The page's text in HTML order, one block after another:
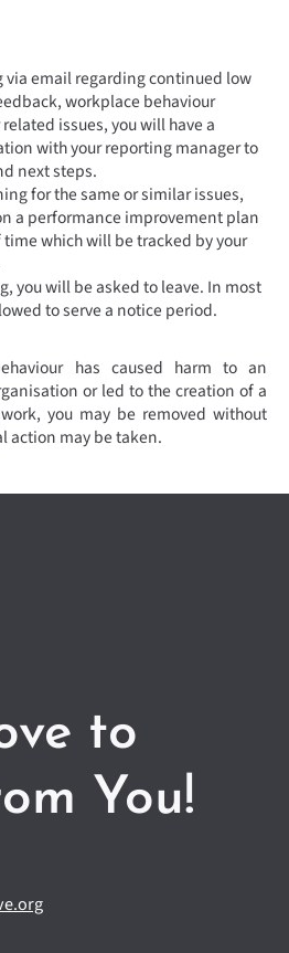
via email regarding continued low
workplace behaviour
issues, you will have a
with your reporting manager to
next steps.
for the same or similar issues,
a performance improvement plan
which will be tracked by your
you will be asked to leave. In most
to serve a notice period.
has caused harm to an
or led to the creation of a
you may be removed without
action may be taken.
to
You!